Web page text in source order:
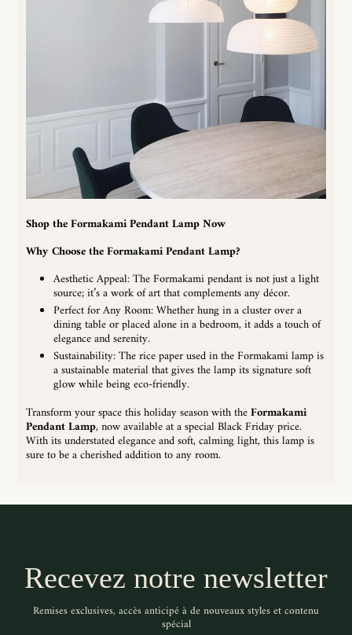
Shop the Formakami Pendant Lamp Now
Why Choose theFormakami Pendant Lamp?
Aesthetic Appeal: The Formakami pendant is not just a light
source; it’s a work of art that complements any décor.
Perfect for Any Room: Whether hung in a cluster over a
dining table or placed alone in a bedroom, it adds a touch of
elegance and serenity.
Sustainability: The rice paper used in the Formakami lamp is
a sustainable material that gives the lamp its signature soft
glow while being eco-friendly.
Transform your space this holiday season with theFormakami
Pendant Lamp, now available at a special Black Friday price.
With its understated elegance and soft, calming light, this lamp is
sure to be a cherished addition to any room.
Recevez notre newsletter
Remises exclusives, accès anticipé à de nouveaux styles et contenu
spécial